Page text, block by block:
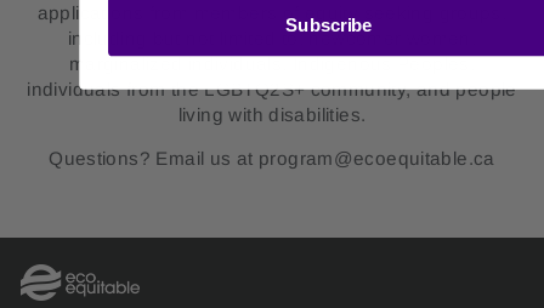
applications from members of equity seeking groups,
including but not limited to: newcomer women,
marginalized individuals, Indigenous Peoples,
individuals from the LGBTQ2S+ community, and people
living with disabilities.
Questions? Email us at program@ecoequitable.ca
Subscribe